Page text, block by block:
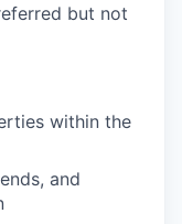
but not
within the
and